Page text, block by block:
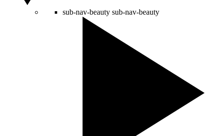
sub-nav-beauty sub-nav-beauty